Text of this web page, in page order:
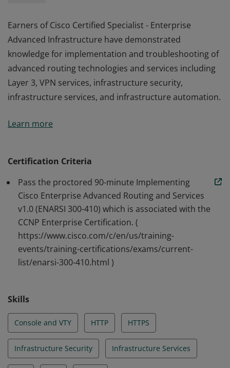
Earners of Cisco Certified Specialist - Enterprise
Advanced Infrastructure have demonstrated
knowledge for implementation and troubleshooting of
advanced routing technologies and services including
Layer 3, VPN services, infrastructure security,
infrastructure services, and infrastructure automation.
Advanced Infrastructure have demonstrated
infrastructure services, and infrastructure automation.
Learn more
Certification Criteria
Pass the proctored 90-minute Implementing
Cisco Enterprise Advanced Routing and Services
v1.0 (ENARSI 300-410) which is associated with the
CCNP Enterprise Certification. (
https://www.cisco.com/c/en/us/training-
events/training-certifications/exams/current-
list/enarsi-300-410.html )
Skills
Console and VTY HTTP HTTPS
Infrastructure Security Infrastructure Services